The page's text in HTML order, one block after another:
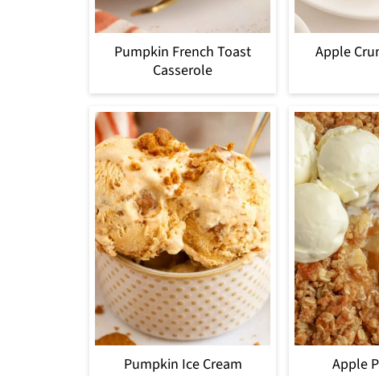
Pumpkin French Toast
Casserole
Apple
Pumpkin Ice Cream Apple